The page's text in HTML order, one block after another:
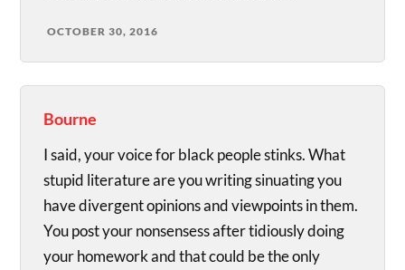
OCTOBER 30, 2016
Bourne
I said, your voice for black people stinks. What
stupid literature are you writing sinuating you
have divergent opinions and viewpoints in them.
You post your nonsensess after tidiously doing
your homework and that could be the only